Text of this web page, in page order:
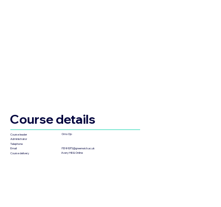
Course details
Course leader
Omo Ojo
Administrator
Telephone
Email
FEHHSPS@greenwich.ac.uk
Course delivery
Avery Hill & Online